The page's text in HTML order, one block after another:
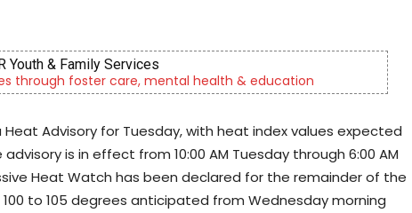
Youth & Family Services
through foster care, mental health & education
Advisory for Tuesday, with heat index values expected
is in effect from 10:00 AM Tuesday through 6:00 AM
Heat Watch has been declared for the remainder of the
to 105 degrees anticipated from Wednesday morning